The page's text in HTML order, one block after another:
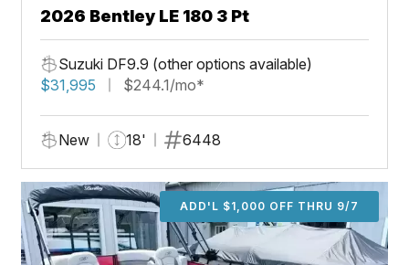
2026 Bentley LE 180 3 Pt
Suzuki DF9.9 (other options available)
$31,995
$244.1/mo*
New 18' 6448
ADD'L $1,000 OFF THRU 9/7